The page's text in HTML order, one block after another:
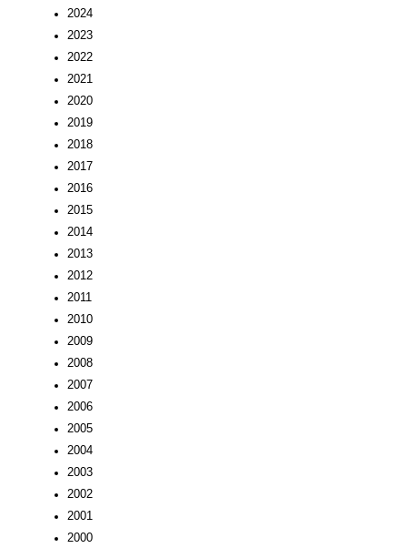
2024
2023
2022
2021
2020
2019
2018
2017
2016
2015
2014
2013
2012
2011
2010
2009
2008
2007
2006
2005
2004
2003
2002
2001
2000